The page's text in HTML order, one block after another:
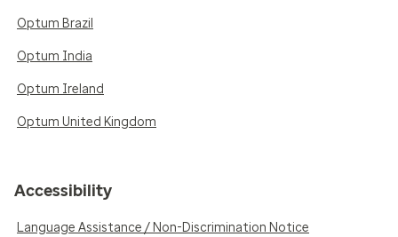
Optum Brazil
Optum India
Optum Ireland
Optum United Kingdom
Accessibility
Language Assistance / Non-Discrimination Notice